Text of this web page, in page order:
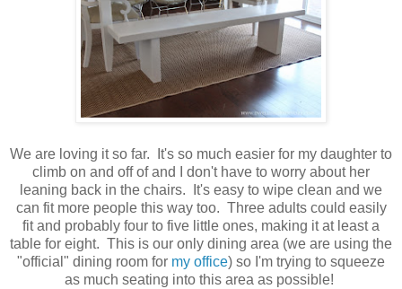
We are loving it so far. It's so much easier for my daughter to
climb on and off of and I don't have to worry about her
leaning back in the chairs. It's easy to wipe clean and we
can fit more people this way too. Three adults could easily
fit and probably four to five little ones, making it at least a
table for eight. This is our only dining area (we are using the
"official" dining room for my office) so I'm trying to squeeze
as much seating into this area as possible!